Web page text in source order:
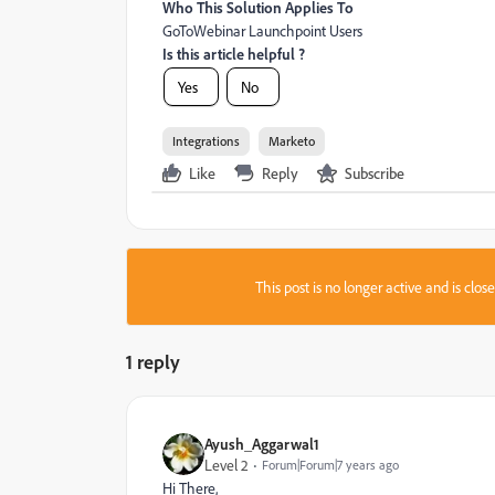
Who This Solution Applies To
GoToWebinar Launchpoint Users
Is this article helpful ?
Yes
No
Integrations Marketo
Like Reply Subscribe
This post is no longer active and is
1 reply
Ayush_Aggarwal1
Level 2
Forum|Forum|7 years ago
Hi There,